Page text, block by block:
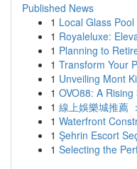
Published News
1 Local Glass
1 Royaleluxe:
1 Planning to
1 Transform Your
1 Unveiling Mont
1 OVO88: A
1 線上娛樂城推薦
1 Waterfront
1 Şehrin Escort
1 Selecting the